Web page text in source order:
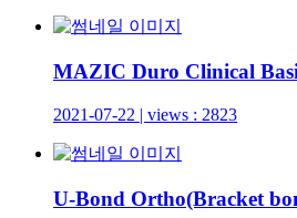
MAZIC Duro Clinical
2021-07-22 | views : 2823
U-Bond Ortho(Bracket